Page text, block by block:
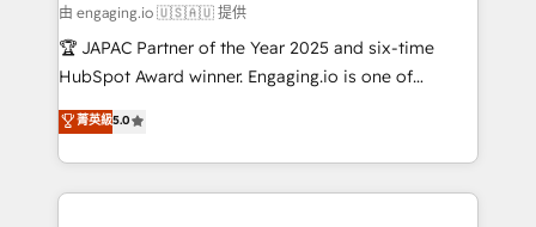
せください。
Business Central, Navision, AX, SAP, Exact, AFAS) We
focus on growing B2B companies in the SME sector
such as manufacturing, SaaS, business services and
partner, we know how important user adoption is.
That's why we have developed a step-by-step
由 engaging.io 🇺🇸🇦🇺 提供
🏆 JAPAC Partner of the Year 2025 and six-time
HubSpot Award winner. Engaging.io is one of
HubSpot’s most experienced Agency Partners
globally, delivering complex HubSpot
implementations for 16+ years. With 700+ projects
completed across APAC and North America, we help
菁英級5.0